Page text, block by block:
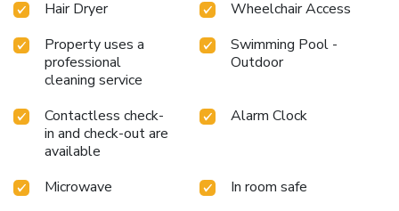
Hair Dryer
Wheelchair Access
Property uses a
professional
cleaning service
Swimming Pool -
Outdoor
Contactless check-
in and check-out are
available
Alarm Clock
Microwave
In room safe